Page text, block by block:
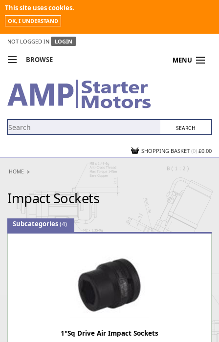
This site uses cookies.
OK, I UNDERSTAND
NOT LOGGED IN LOGIN
BROWSE MENU
MY ACCOUNT
NEWS
SHOPPING BASKET (0) £0.00
HOME
Impact Sockets
Subcategories(4)
1"Sq Drive Air Impact Sockets